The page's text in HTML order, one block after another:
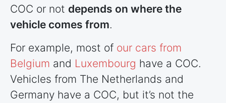
COC or not depends on where the
vehicle comes from.
For example, most of our cars from
Belgium and Luxembourg have a COC.
Vehicles from The Netherlands and
Germany have a COC, but it’s not the